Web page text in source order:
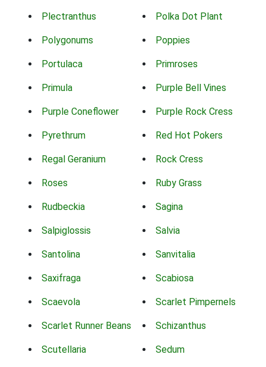
Plectranthus Polka Dot Plant
Polygonums Poppies
Portulaca Primroses
Primula Purple Bell Vines
Purple Coneflower Purple Rock Cress
Pyrethrum Red Hot Pokers
Regal Geranium Rock Cress
Roses Ruby Grass
Rudbeckia Sagina
Salpiglossis Salvia
Santolina Sanvitalia
Saxifraga Scabiosa
Scaevola Scarlet Pimpernels
Scarlet Runner Beans Schizanthus
Scutellaria Sedum